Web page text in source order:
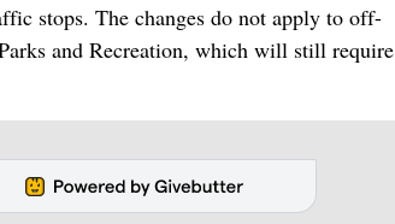
stops. The changes do not apply to off-
and Recreation, which will still require